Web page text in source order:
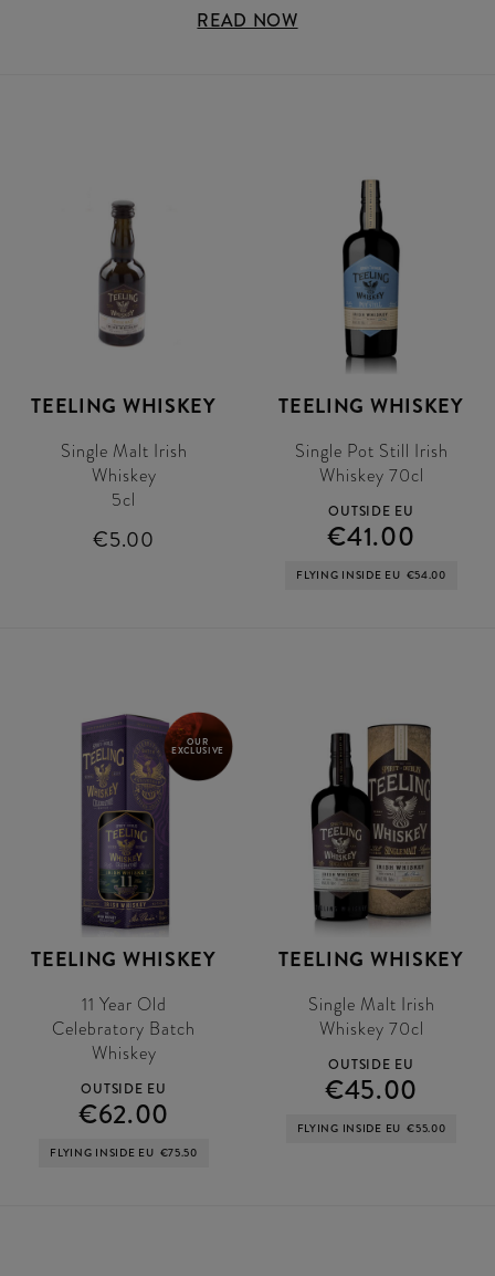
READ NOW
TEELING WHISKEY
Single Malt Irish
Whiskey
5cl
€5.00
TEELING WHISKEY
Single Pot Still Irish
Whiskey 70cl
OUTSIDE EU
€41.00
FLYING INSIDE EU €54.00
OUR
EXCLUSIVE
TEELING WHISKEY
11 Year Old
Celebratory Batch
Whiskey
OUTSIDE EU
€62.00
FLYING INSIDE EU €75.50
TEELING WHISKEY
Single Malt Irish
Whiskey 70cl
OUTSIDE EU
€45.00
FLYING INSIDE EU €55.00